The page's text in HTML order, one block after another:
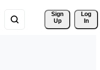
Sign
Up
Log
In